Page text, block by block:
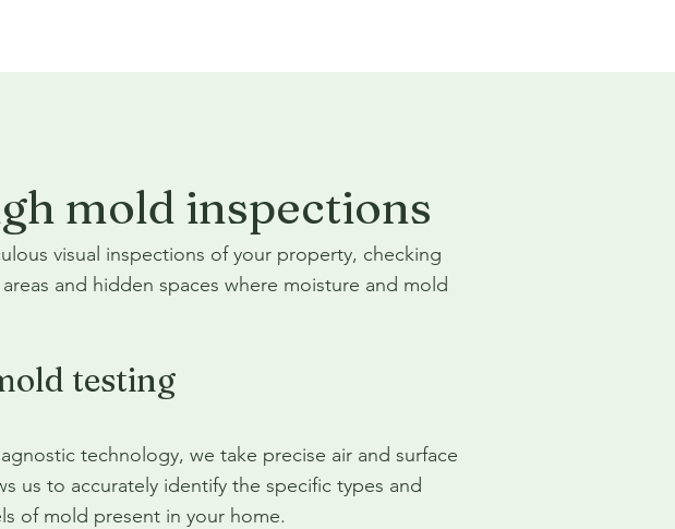
mold inspections
visual inspections of your property, checking
and hidden spaces where moisture and mold
testing
technology, we take precise air and surface
us to accurately identify the specific types and
of mold present in your home.